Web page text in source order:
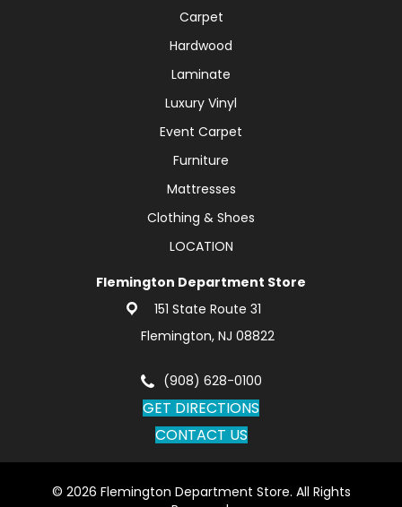
Carpet
Hardwood
Laminate
Luxury Vinyl
Event Carpet
Furniture
Mattresses
Clothing & Shoes
LOCATION
Flemington Department Store
151 State Route 31
Flemington, NJ 08822
(908) 628-0100
GET DIRECTIONS
CONTACT US
© 2026 Flemington Department Store. All Rights